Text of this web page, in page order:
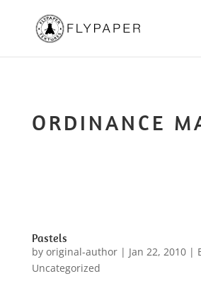
ORDINANCE
Pastels
by original-author| Jan 22, 2010|
Uncategorized